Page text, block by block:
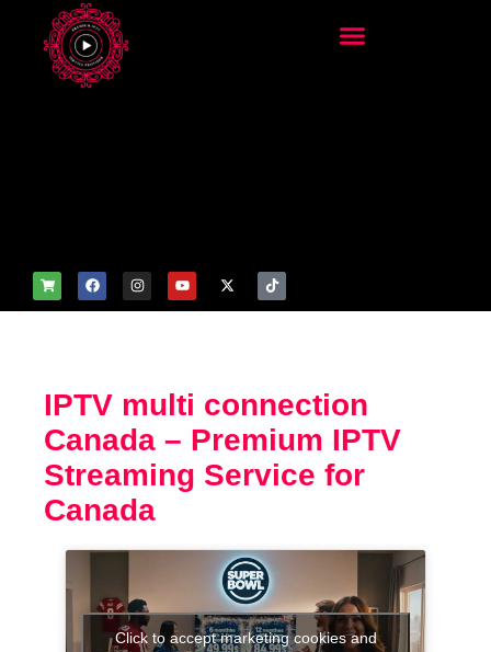
IPTV multi connection
Canada – Premium IPTV
Streaming Service for
Canada
Click to accept marketing cookies and